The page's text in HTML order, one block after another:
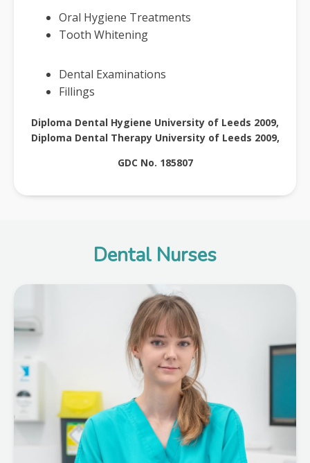
Oral Hygiene Treatments
Tooth Whitening
Dental Examinations
Fillings
Diploma Dental Hygiene University of Leeds 2009,
Diploma Dental Therapy University of Leeds 2009,
GDC No. 185807
Dental Nurses